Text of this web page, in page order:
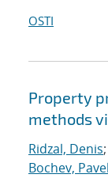
OSTI
Property
methods
Ridzal, Denis;
Bochev, Pavel